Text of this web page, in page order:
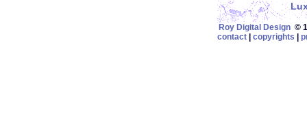
Roy Digital Design©
contact
copyrights